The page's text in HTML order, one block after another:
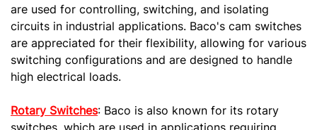
are used for controlling, switching, and isolating
circuits in industrial applications. Baco's cam switches
are appreciated for their flexibility, allowing for various
switching configurations and are designed to handle
high electrical loads.
Rotary Switches: Baco is also known for its rotary
switches, which are used in applications requiring